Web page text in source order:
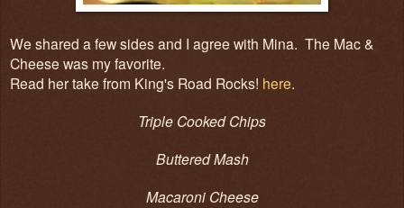
We shared a few sides and I agree with Mina. The Mac &
Cheese was my favorite.
Read her take from King's Road Rocks! here.
Triple Cooked Chips
Buttered Mash
Macaroni Cheese